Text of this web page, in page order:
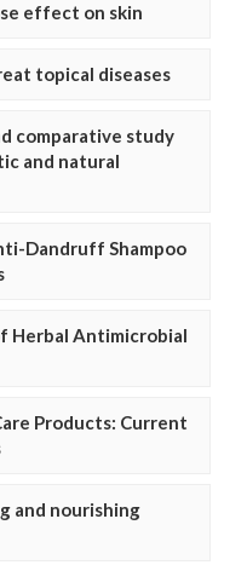
effect on skin
topical diseases
comparative study
and natural
Dandruff Shampoo
Herbal Antimicrobial
Products: Current
and nourishing